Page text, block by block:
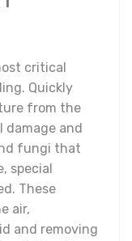
critical
Quickly
from the
and
fungi that
special
These
air,
and removing